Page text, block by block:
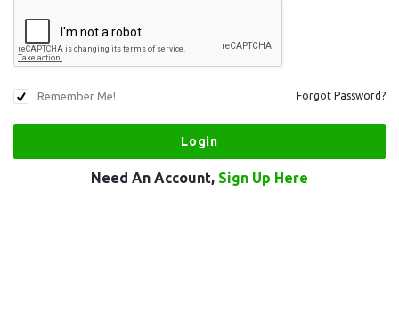
Remember Me! Forgot Password?
Need An Account, Sign Up Here